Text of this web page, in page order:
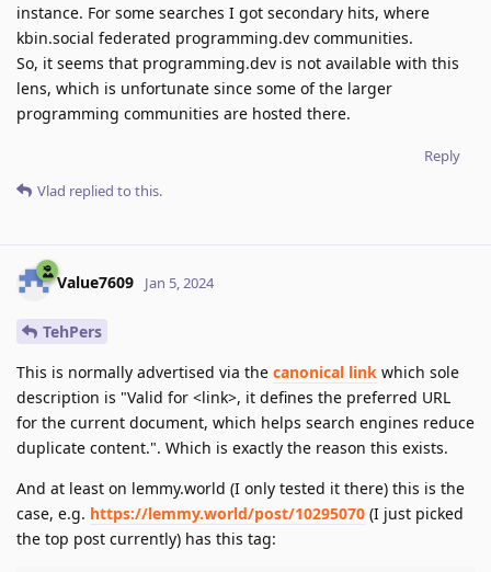
instance. For some searches I got secondary hits, where
kbin.social federated programming.dev communities.
So, it seems that programming.dev is not available with this
lens, which is unfortunate since some of the larger
programming communities are hosted there.
Reply
Vlad replied to this.
Value7609 Jan 5, 2024
TehPers
This is normally advertised via the canonical link which sole
description is "Valid for <link>, it defines the preferred URL
for the current document, which helps search engines reduce
duplicate content.". Which is exactly the reason this exists.
And at least on lemmy.world (I only tested it there) this is the
case, e.g. https://lemmy.world/post/10295070 (I just picked
the top post currently) has this tag: